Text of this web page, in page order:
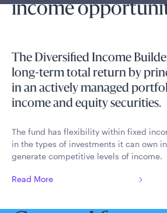
income
The Diversified Income
long-term total return by
in an actively managed
income and equity securities.
The fund has flexibility within fixed
in the types of investments it can own
generate competitive levels of income.
Read More